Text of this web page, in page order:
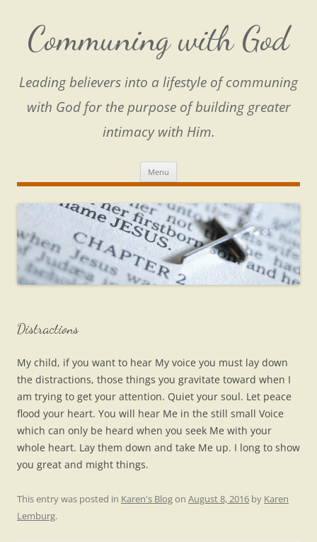
content
Communing with God
Leading believers into a lifestyle of communing
with God for the purpose of building greater
intimacy with Him.
Menu
Distractions
My child, if you want to hear My voice you must lay down
the distractions, those things you gravitate toward when I
am trying to get your attention. Quiet your soul. Let peace
flood your heart. You will hear Me in the still small Voice
which can only be heard when you seek Me with your
whole heart. Lay them down and take Me up. I long to show
you great and might things.
This entry was posted in Karen's Blogon August 8, 2016 by Karen
Lemburg.